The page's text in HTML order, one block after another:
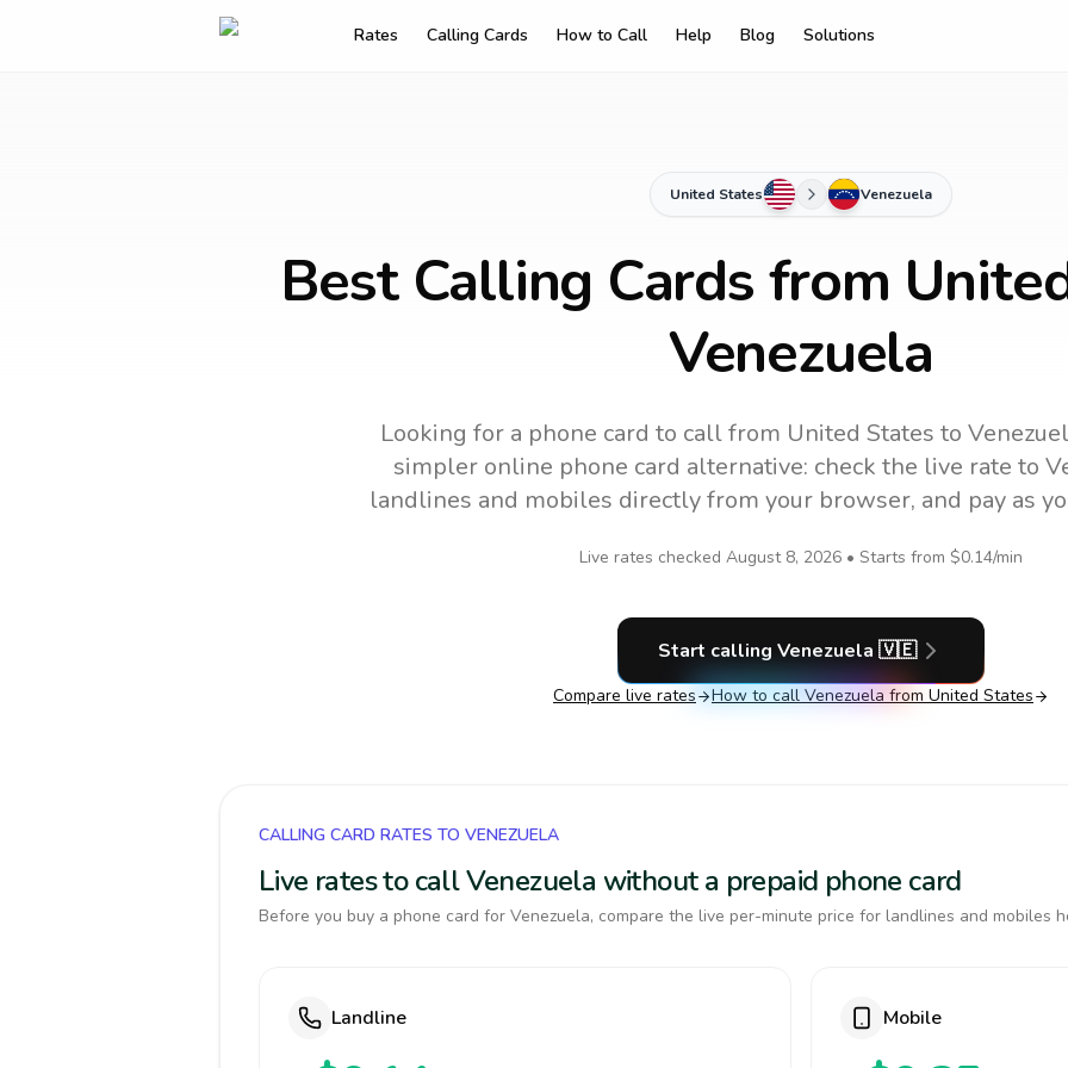
Rates Calling Cards How to Call Help Blog Solutions
United States Venezuela
Best Calling Cards from
Venezuela
Looking for a phone card to callfrom United States to
simpler online phone card alternative: check the live rate to
landlines and mobiles directly from your browser, and pay as
Live rates checked August 8, 2026 • Starts from $0.14/min
Start calling Venezuela 🇻🇪
Compare live rates How to call Venezuela from United States
CALLING CARD RATES TO VENEZUELA
Live rates to call Venezuela without a prepaid phone card
Before you buy a phone card for Venezuela, compare the live per-minute price for landlines and mobiles
Landline Mobile